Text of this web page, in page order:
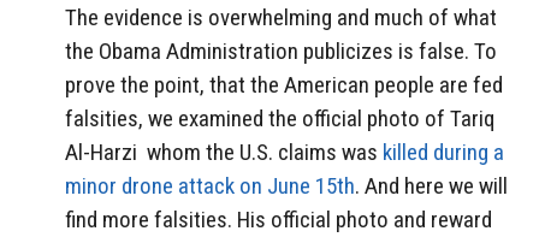
The evidence is overwhelming and much of what
the Obama Administration publicizes is false. To
prove the point, that the American people are fed
falsities, we examined the official photo of Tariq
Al-Harzi whom the U.S. claims was killed during a
minor drone attack on June 15th. And here we will
find more falsities. His official photo and reward